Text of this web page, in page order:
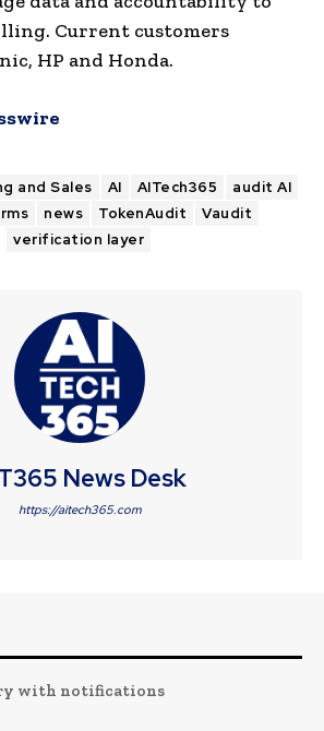
Current customers
HP and Honda.
and Sales AI AITech365
audit AI
news TokenAudit
Vaudit
verification layer
News Desk
https://aitech365.com
with notifications